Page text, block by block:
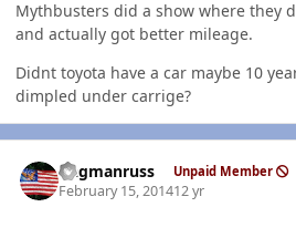
Mythbusters did a show where they
and actually got better mileage.
Didnt toyota have a car maybe 10
dimpled under carrige?
flagmanruss Unpaid Member
February 15, 201412 yr